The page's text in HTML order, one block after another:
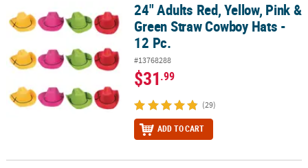
24" Adults Red, Yellow, Pink & Green Straw Cowboy Hats - 12 Pc.
24" Adults Red, Yellow, Pink &
Green Straw Cowboy Hats -
12 Pc.
#13768288
$31.99
(29)
ADD TO CART